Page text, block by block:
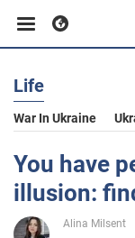
Business
Sport
Entertainment
Life
War In Ukraine
You have
illusion:
Alina Milsent